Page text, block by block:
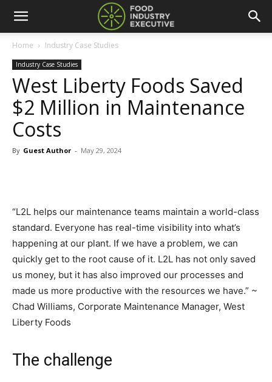
Home Industry Case Studies
Industry Case Studies
West Liberty Foods Saved
$2 Million in Maintenance
Costs
By Guest Author - May 29, 2024
“L2L helps our maintenance teams maintain a world-class
standard. Everyone has real-time visibility into what’s
happening at our plant. If we have a problem, we can
quickly get to the root cause of it. L2L has not only saved
us money, but it has also improved our processes and
made us more productive with the resources we have.” ~
Chad Williams, Corporate Maintenance Manager, West
Liberty Foods
The challenge